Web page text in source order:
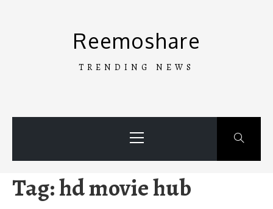
Reemoshare
TRENDING NEWS
Menu
Tag:hd movie hub